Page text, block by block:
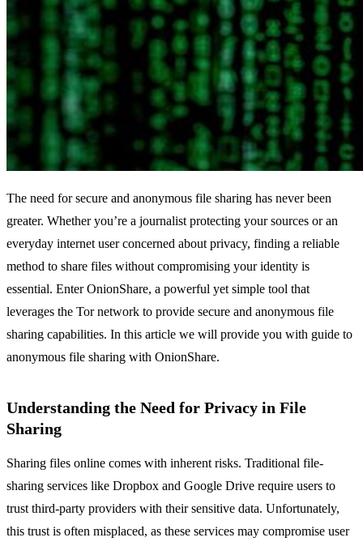
The need for secure and anonymous file sharing has never been
greater. Whether you’re a journalist protecting your sources or an
everyday internet user concerned about privacy, finding a reliable
method to share files without compromising your identity is
essential. Enter OnionShare, a powerful yet simple tool that
leverages the Tor network to provide secure and anonymous file
sharing capabilities. In this article we will provide you with guide to
anonymous file sharing with OnionShare.
Understanding the Need for Privacy in File
Sharing
Sharing files online comes with inherent risks. Traditional file-
sharing services like Dropbox and Google Drive require users to
trust third-party providers with their sensitive data. Unfortunately,
this trust is often misplaced, as these services may compromise user